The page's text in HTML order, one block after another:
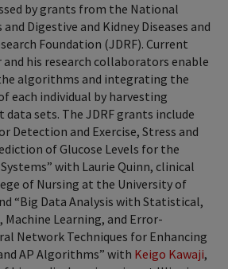
by grants from the National
Digestive and Kidney Diseases and
Foundation (JDRF). Current
and his research collaborators enable
algorithms and integrating the
each individual by harvesting
sets. The JDRF grants include
Detection and Exercise, Stress and
of Glucose Levels for the
with Laurie Quinn, clinical
of Nursing at the University of
“Big Data Analysis with Statistical,
Learning, and Error-
Network Techniques for Enhancing
AP Algorithms” with Keigo Kawaji,